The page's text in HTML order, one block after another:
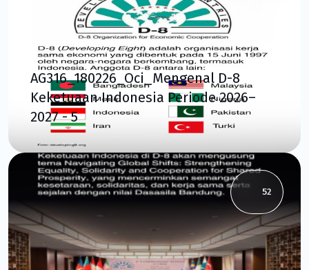
AG316_180226_Oci_Mengenal D-8
Keketuaan Indonesia Periode 2026–
2027 - 5
52